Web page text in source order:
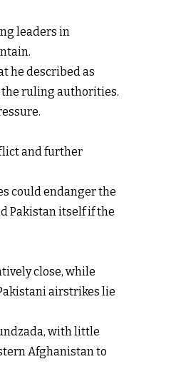
leaders in
he described as
the ruling authorities.
and further
could endanger the
Pakistan itself if the
close, while
airstrikes lie
with little
Afghanistan to